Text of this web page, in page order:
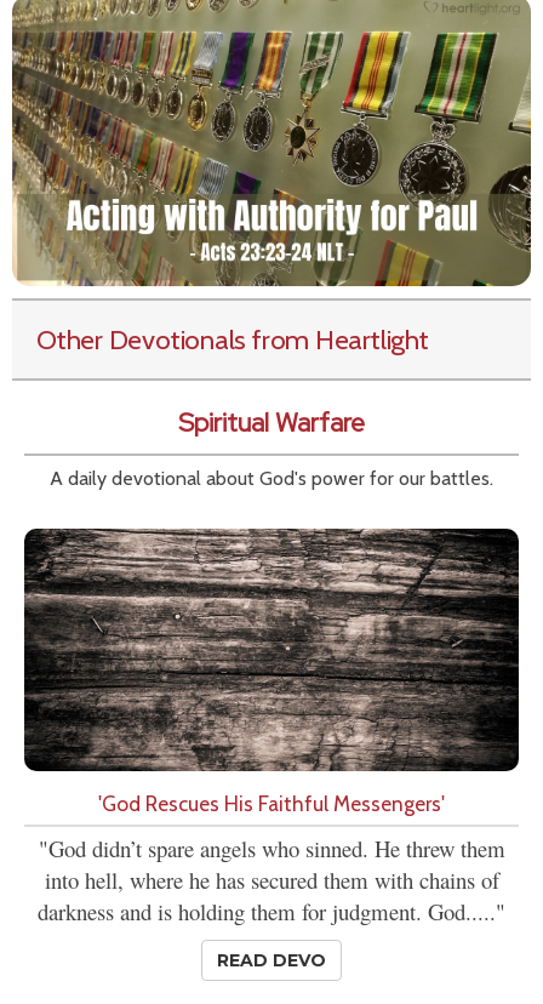
Other Devotionals from Heartlight
Spiritual Warfare
A daily devotional about God's power for our battles.
'God Rescues His Faithful Messengers'
"God didn’t spare angels who sinned. He threw them
into hell, where he has secured them with chains of
darkness and is holding them for judgment. God....."
READ DEVO